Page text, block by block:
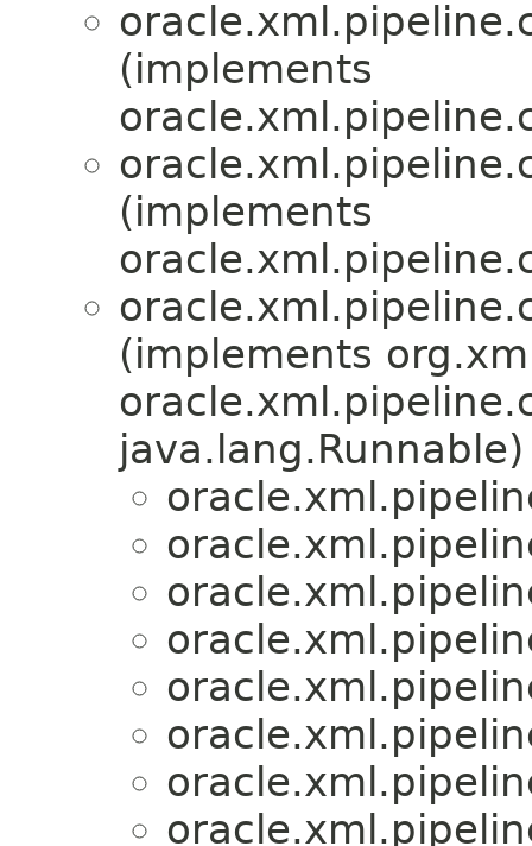
(implements
(implements
(implements
java.lang.Runnable)